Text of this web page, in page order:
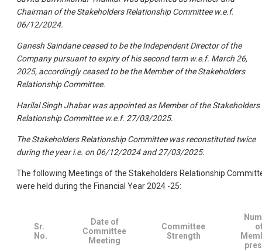
Chairman of the Stakeholders Relationship Committee w.e.f.
06/12/2024.
Ganesh Saindane ceased to be the Independent Director of the
Company pursuant to expiry of his second term w.e.f. March 26,
2025, accordingly ceased to be the Member of the Stakeholders
Relationship Committee.
Harilal Singh Jhabar was appointed as Member of the Stakeholders
Relationship Committee w.e.f. 27/03/2025.
The Stakeholders Relationship Committee was reconstituted twice
during the year i.e. on 06/12/2024 and 27/03/2025.
The following Meetings of the Stakeholders Relationship
were held during the Financial Year 2024 -25:
Sr.
No.
Date of
Committee
Meeting
Committee
Strength